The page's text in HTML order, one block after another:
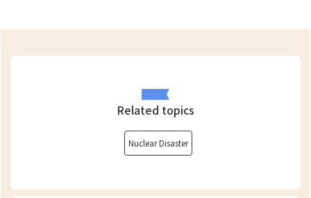
Related topics
Nuclear Disaster